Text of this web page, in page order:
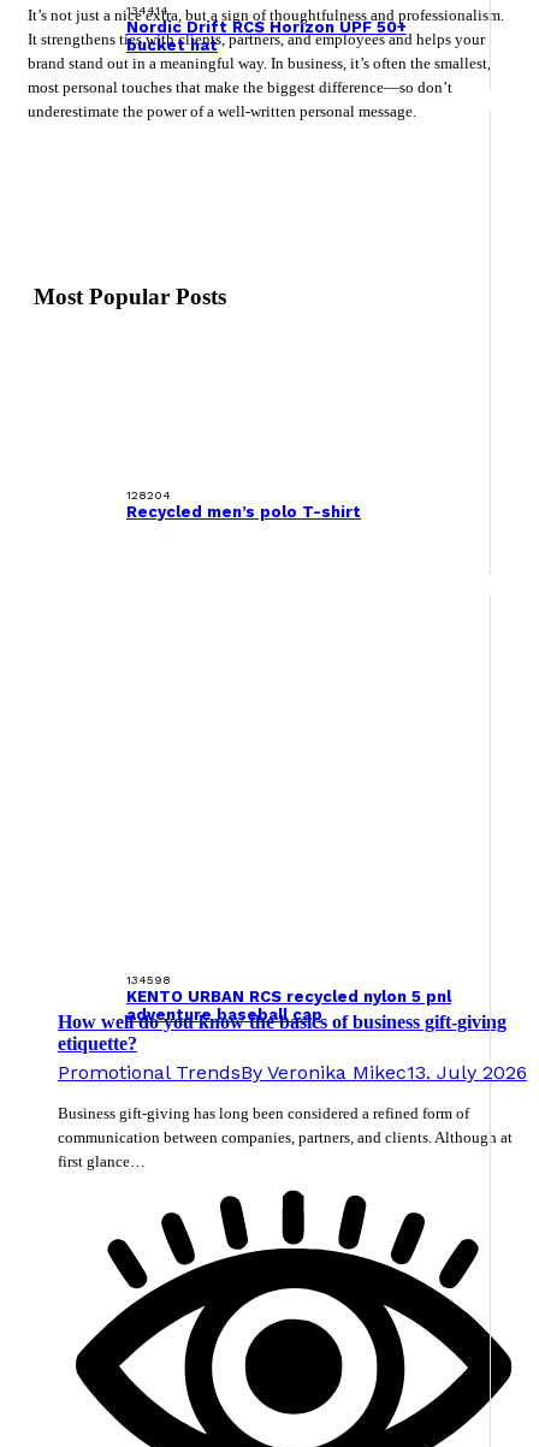
134414
Nordic Drift RCS Horizon UPF 50+
bucket hat
128204
Recycled men’s polo T-shirt
134598
KENTO URBAN RCS recycled nylon 5 pnl
adventure baseball cap
It’s not just a nice extra, but a sign of thoughtfulness and professionalism.
It strengthens ties with clients, partners, and employees and helps your
brand stand out in a meaningful way. In business, it’s often the smallest,
most personal touches that make the biggest difference—so don’t
underestimate the power of a well-written personal message.
Most Popular Posts
How well do you know the basics of business gift-giving
etiquette?
Promotional TrendsBy Veronika Mikec13. July 2026
Business gift-giving has long been considered a refined form of
communication between companies, partners, and clients. Although at
first glance…